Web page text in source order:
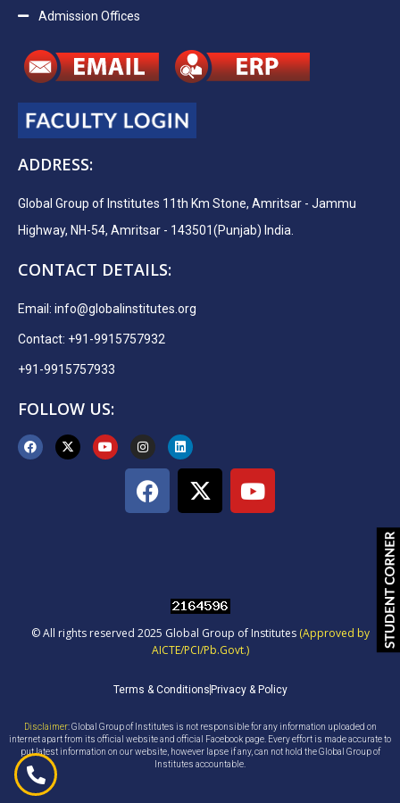
Admission Offices
ADDRESS:
Global Group of Institutes 11th Km Stone, Amritsar - Jammu
Highway, NH-54, Amritsar - 143501(Punjab) India.
CONTACT DETAILS:
Email: info@globalinstitutes.org
Contact: +91-9915757932
+91-9915757933
FOLLOW US:
© All rights reserved 2025 Global Group of Institutes (Approved by
AICTE/PCI/Pb.Govt.)
Terms & Conditions Privacy & Policy
Disclaimer: Global Group of Institutes is not responsible for any information uploaded on
internet apart from its official website and official Facebook page. Every effort is made accurate to
put latest information on our website, however lapse if any, can not hold the Global Group of
Institutes accountable.